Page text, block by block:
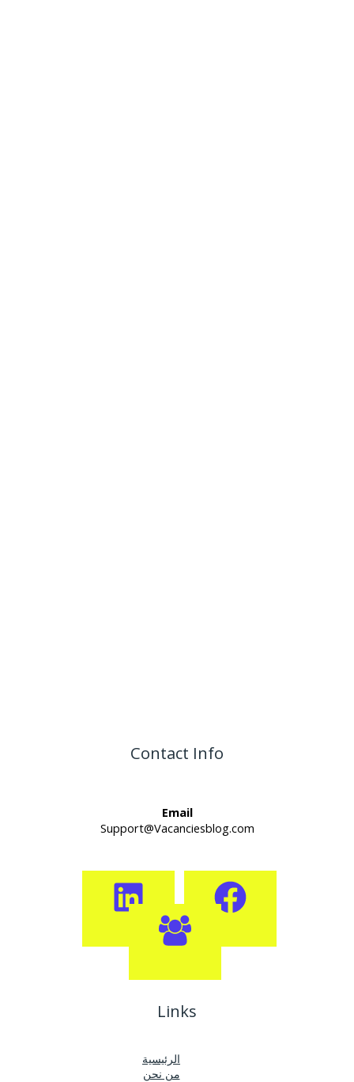
Contact Info
Email
Support@Vacanciesblog.com
Links
الرئيسية
من نحن